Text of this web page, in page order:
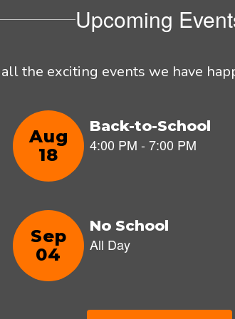
Upcoming
the exciting events we have